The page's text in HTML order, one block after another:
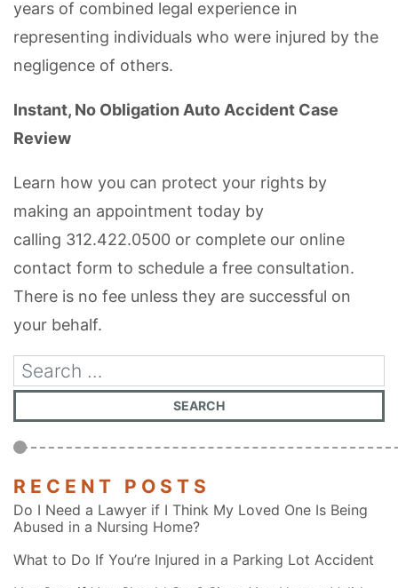
years of combined legal experience in
representing individuals who were injured by the
negligence of others.
Instant, No Obligation Auto Accident Case
Review
Learn how you can protect your rights by
making an appointment today by
calling 312.422.0500 or complete our online
contact form to schedule a free consultation.
There is no fee unless they are successful on
your behalf.
RECENT POSTS
Do I Need a Lawyer if I Think My Loved One Is Being
Abused in a Nursing Home?
What to Do If You’re Injured in a Parking Lot Accident